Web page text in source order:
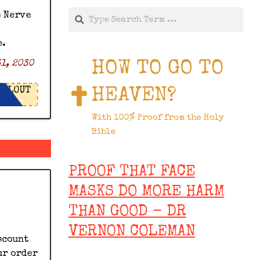
Nerve
2030
LOUT
order
Search
HOW TO GO TO
HEAVEN?
With 100% Proof from the Holy
Bible
PROOF THAT FACE
MASKS DO MORE HARM
THAN GOOD - DR
VERNON COLEMAN